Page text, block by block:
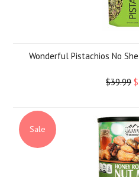
Wonderful Pistachios No
$39.99
Sale